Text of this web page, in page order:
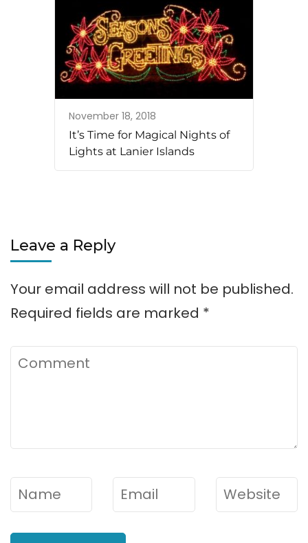
November 18, 2018
It’s Time for Magical Nights of
Lights at Lanier Islands
Leave a Reply
Your email address will not be published.
Required fields are marked *
Comment
Name* Email* Website